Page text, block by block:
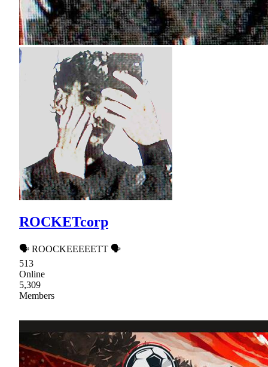
ROCKETcorp
🗣 ROOCKEEEEETT 🗣
513
Online
5,309
Members